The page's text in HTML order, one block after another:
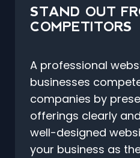
STAND OUT
COMPETITORS
A professional
businesses
companies by
offerings clearly
well-designed
your business as